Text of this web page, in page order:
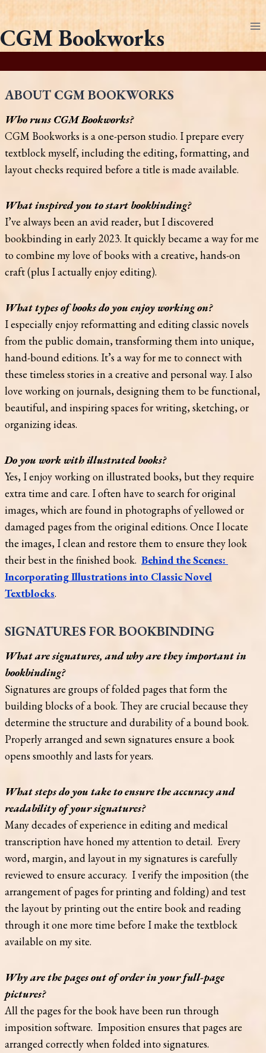
content
CGM Bookworks
ABOUT CGM BOOKWORKS
Who runs CGM Bookworks?
CGM Bookworks is a one-person studio. I prepare every
textblock myself, including the editing, formatting, and
layout checks required before a title is made available.
What inspired you to start bookbinding?
I’ve always been an avid reader, but I discovered
bookbinding in early 2023. It quickly became a way for me
to combine my love of books with a creative, hands-on
craft (plus I actually enjoy editing).
What types of books do you enjoy working on?
I especially enjoy reformatting and editing classic novels
from the public domain, transforming them into unique,
hand-bound editions. It’s a way for me to connect with
these timeless stories in a creative and personal way. I also
love working on journals, designing them to be functional,
beautiful, and inspiring spaces for writing, sketching, or
organizing ideas.
Do you work with illustrated books?
Yes, I enjoy working on illustrated books, but they require
extra time and care. I often have to search for original
images, which are found in photographs of yellowed or
damaged pages from the original editions. Once I locate
the images, I clean and restore them to ensure they look
their best in the finished book. Behind the Scenes:
Incorporating Illustrations into Classic Novel
Textblocks.
SIGNATURES FOR BOOKBINDING
What are signatures, and why are they important in
bookbinding?
Signatures are groups of folded pages that form the
building blocks of a book. They are crucial because they
determine the structure and durability of a bound book.
Properly arranged and sewn signatures ensure a book
opens smoothly and lasts for years.
What steps do you take to ensure the accuracy and
readability of your signatures?
Many decades of experience in editing and medical
transcription have honed my attention to detail. Every
word, margin, and layout in my signatures is carefully
reviewed to ensure accuracy. I verify the imposition (the
arrangement of pages for printing and folding) and test
the layout by printing out the entire book and reading
through it one more time before I make the textblock
available on my site.
Why are the pages out of order in your full-page
pictures?
All the pages for the book have been run through
imposition software. Imposition ensures that pages are
arranged correctly when folded into signatures.